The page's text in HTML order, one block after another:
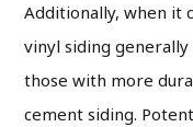
Additionally, when it
vinyl siding generally
those with more
cement siding.